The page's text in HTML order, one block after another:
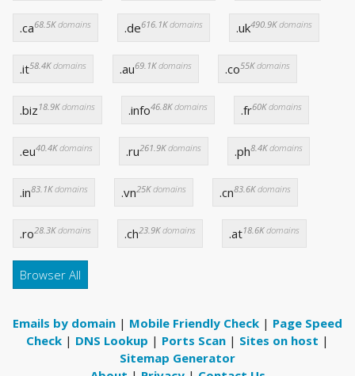
.ca68.5Kdomains .de616.1Kdomains .uk490.9Kdomains
.it58.4Kdomains .au69.1Kdomains .co55Kdomains
.biz 18.9Kdomains .info46.8Kdomains .fr60Kdomains
.eu40.4Kdomains .ru261.9Kdomains .ph8.4Kdomains
.in83.1Kdomains .vn25Kdomains .cn83.6Kdomains
.ro28.3Kdomains .ch23.9Kdomains .at18.6Kdomains
Browser All
Emails by domain | Mobile Friendly Check | Page Speed
Check | DNS Lookup | Ports Scan | Sites on host |
Sitemap Generator